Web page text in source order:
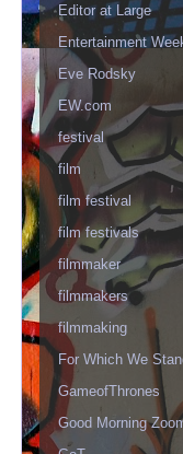
Editor at Large
Entertainment
Eve Rodsky
EW.com
festival
film
film festival
film festivals
filmmaker
filmmakers
filmmaking
For Which We
GameofThrones
Good Morning